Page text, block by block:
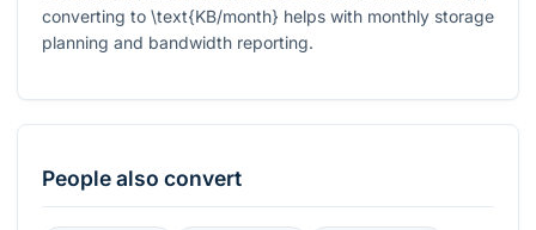
converting to \text{KB/month} helps with monthly storage
planning and bandwidth reporting.
People also convert